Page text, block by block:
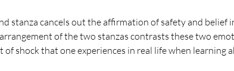
stanza cancels out the affirmation of safety and belief
of the two stanzas contrasts these two
shock that one experiences in real life when learning